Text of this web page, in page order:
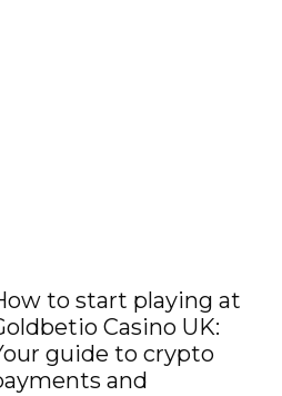
to start playing at
Casino UK:
guide to crypto
and